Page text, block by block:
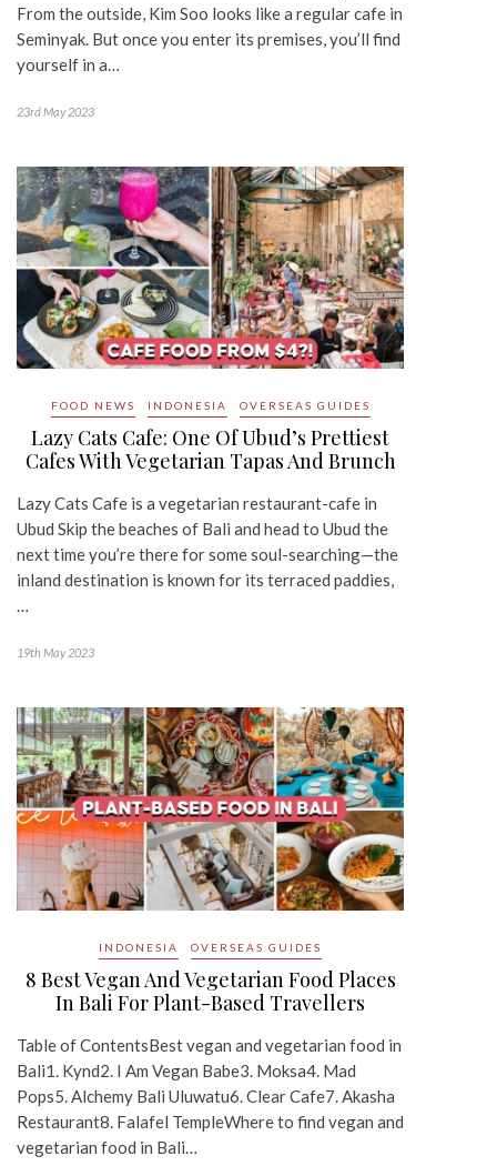
From the outside, Kim Soo looks like a regular cafe in
Seminyak. But once you enter its premises, you’ll find
yourself in a…
23rd May 2023
FOOD NEWS INDONESIA OVERSEAS GUIDES
Lazy Cats Cafe: One Of Ubud’s Prettiest
Cafes With Vegetarian Tapas And Brunch
Lazy Cats Cafe is a vegetarian restaurant-cafe in
Ubud Skip the beaches of Bali and head to Ubud the
next time you’re there for some soul-searching—the
inland destination is known for its terraced paddies,
…
19th May 2023
INDONESIA OVERSEAS GUIDES
8 Best Vegan And Vegetarian Food Places
In Bali For Plant-Based Travellers
Table of ContentsBest vegan and vegetarian food in
Bali1. Kynd2. I Am Vegan Babe3. Moksa4. Mad
Pops5. Alchemy Bali Uluwatu6. Clear Cafe7. Akasha
Restaurant8. Falafel TempleWhere to find vegan and
vegetarian food in Bali…